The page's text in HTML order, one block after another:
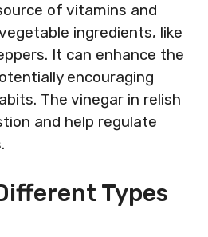
of vitamins and
ingredients, like
It can enhance the
encouraging
The vinegar in relish
and help regulate
Types